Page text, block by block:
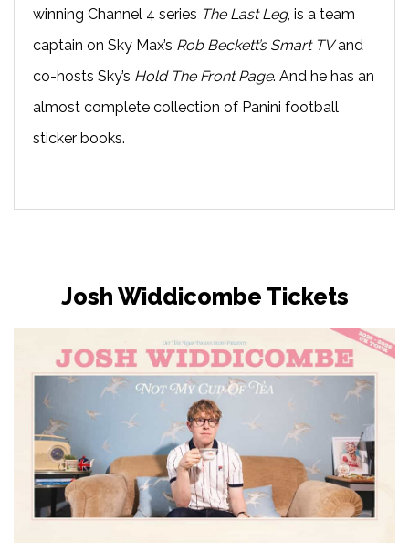
winning Channel 4 series The Last Leg, is a team
captain on Sky Max’s Rob Beckett’s Smart TVand
co-hosts Sky’s Hold The Front Page. And he has an
almost complete collection of Panini football
sticker books.
Josh Widdicombe Tickets